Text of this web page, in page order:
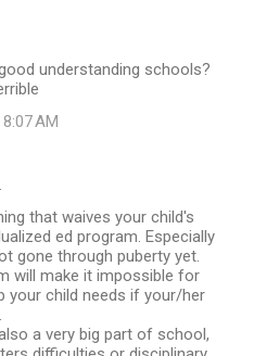
understanding schools?
AM
that waives your child's
ed program. Especially
gone through puberty yet.
will make it impossible for
your child needs if your/her
a very big part of school,